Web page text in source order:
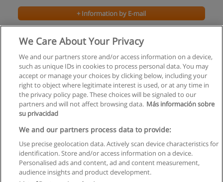
+ Information by E-mail
Business - Marketing Ontario College Diploma
+ Information by E-mail
Rules of use
Privacy of information
contact Educaedu
We Care About Your Privacy
We and our partners store and/or access information on a device,
such as unique IDs in cookies to process personal data. You may
accept or manage your choices by clicking below, including your
right to object where legitimate interest is used, or at any time in
the privacy policy page. These choices will be signaled to our
partners and will not affect browsing data. Más información sobre
su privacidad
We and our partners process data to provide:
Use precise geolocation data. Actively scan device characteristics for
identification. Store and/or access information on a device.
Personalised ads and content, ad and content measurement,
audience insights and product development.